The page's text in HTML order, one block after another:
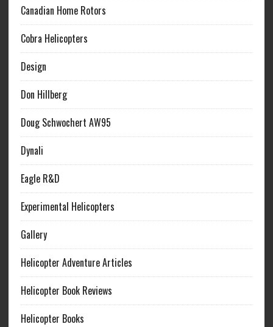
Canadian Home Rotors
Cobra Helicopters
Design
Don Hillberg
Doug Schwochert AW95
Dynali
Eagle R&D
Experimental Helicopters
Gallery
Helicopter Adventure Articles
Helicopter Book Reviews
Helicopter Books